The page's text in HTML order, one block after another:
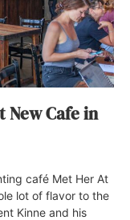
New Cafe in
café Met Her At
lot of flavor to the
Kinne and his